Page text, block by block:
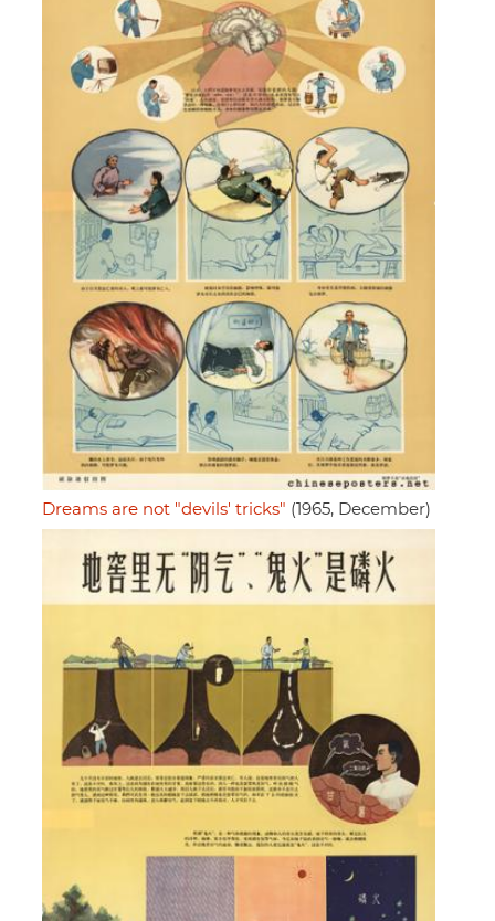
Dreams are not "devils' tricks" (1965, December)